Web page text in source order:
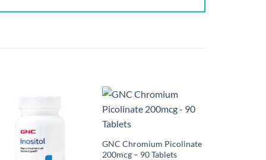
GNC Chromium Picolinate
200mcg – 90 Tablets